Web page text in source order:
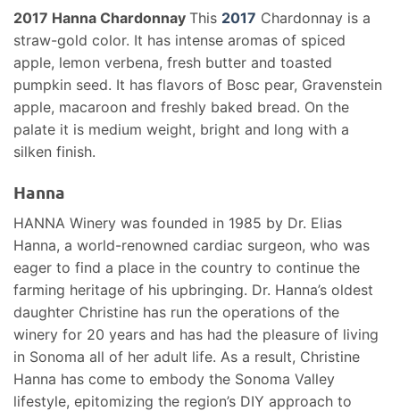
2017 Hanna Chardonnay This 2017 Chardonnay is a
straw-gold color. It has intense aromas of spiced
apple, lemon verbena, fresh butter and toasted
pumpkin seed. It has flavors of Bosc pear, Gravenstein
apple, macaroon and freshly baked bread. On the
palate it is medium weight, bright and long with a
silken finish.
Hanna
HANNA Winery was founded in 1985 by Dr. Elias
Hanna, a world-renowned cardiac surgeon, who was
eager to find a place in the country to continue the
farming heritage of his upbringing. Dr. Hanna’s oldest
daughter Christine has run the operations of the
winery for 20 years and has had the pleasure of living
in Sonoma all of her adult life. As a result, Christine
Hanna has come to embody the Sonoma Valley
lifestyle, epitomizing the region’s DIY approach to